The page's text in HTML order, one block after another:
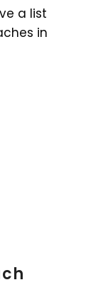
a list
in